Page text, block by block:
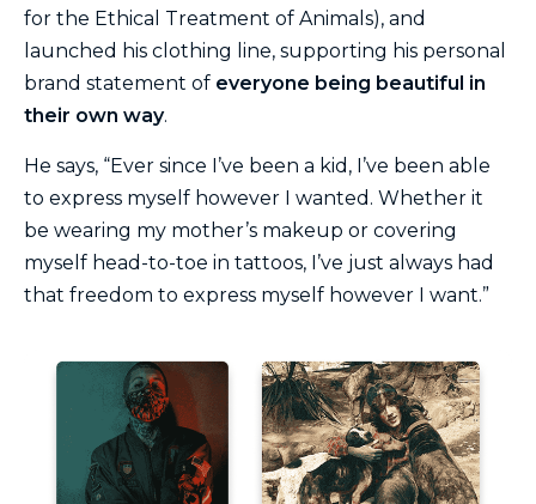
for the Ethical Treatment of Animals), and
launched his clothing line, supporting his personal
brand statement of everyone being beautiful in
their own way.
He says, “Ever since I’ve been a kid, I’ve been able
to express myself however I wanted. Whether it
be wearing my mother’s makeup or covering
myself head-to-toe in tattoos, I’ve just always had
that freedom to express myself however I want.”